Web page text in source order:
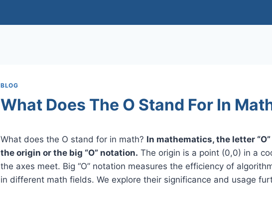
BLOG
What Does The O Stand For In
What does the O stand for in math? In mathematics, the letter
the origin or the big “O” notation. The origin is a point (0,0) in a
the axes meet. Big “O” notation measures the efficiency of
in different math fields. We explore their significance and usage